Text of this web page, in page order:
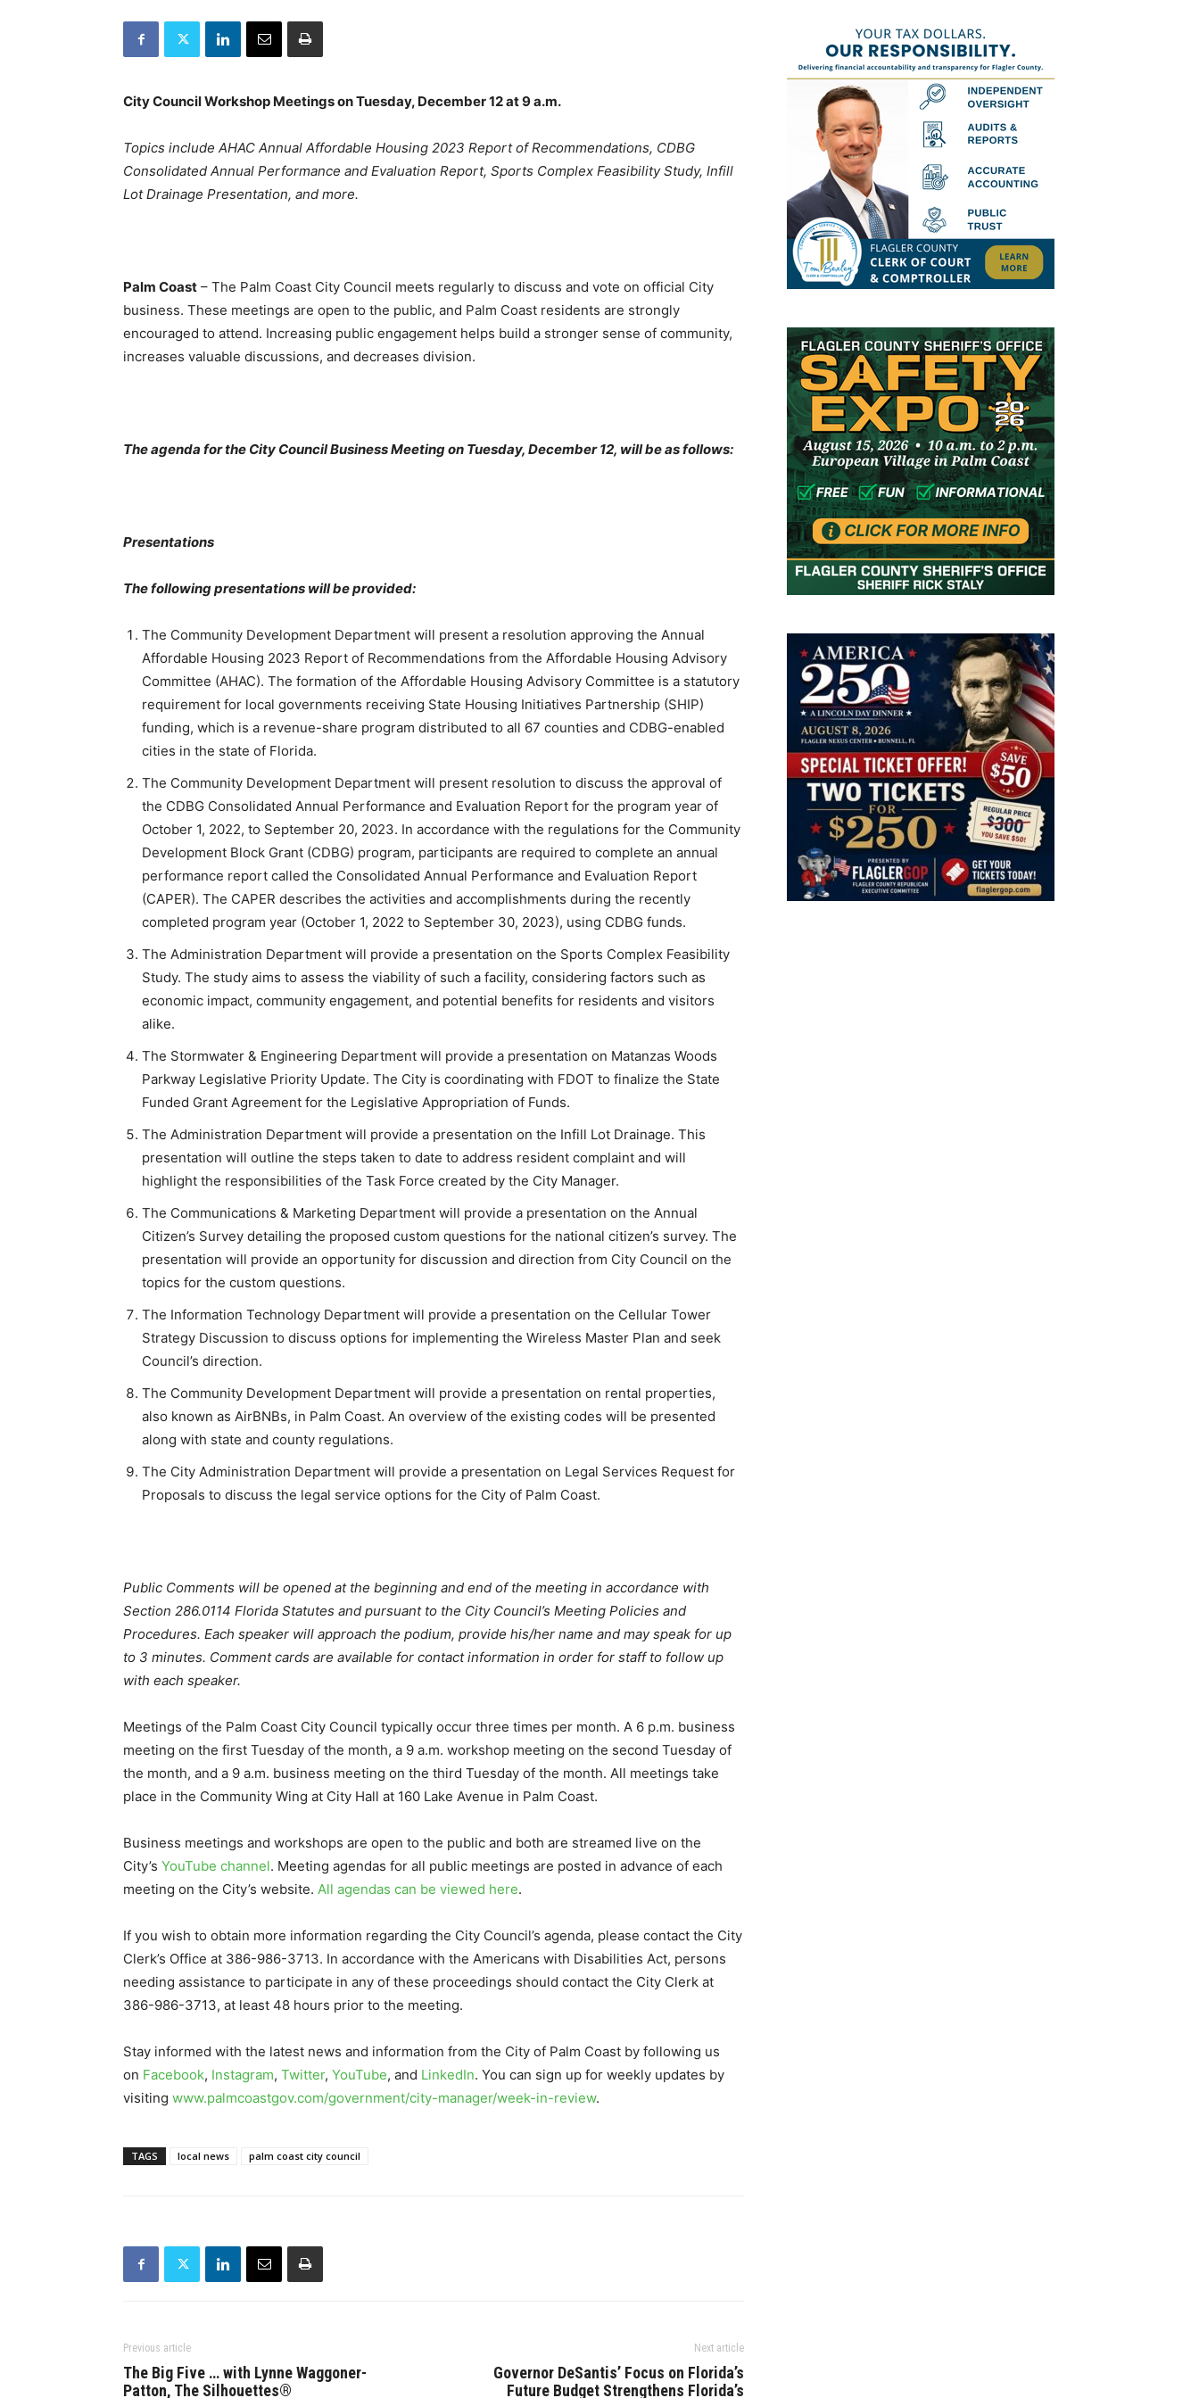
City Council Workshop Meetings on Tuesday, December 12 at 9 a.m.
Topics include AHAC Annual Affordable Housing 2023 Report of Recommendations, CDBG
Consolidated Annual Performance and Evaluation Report, Sports Complex Feasibility Study, Infill
Lot Drainage Presentation, and more.
Palm Coast – The Palm Coast City Council meets regularly to discuss and vote on official City
business. These meetings are open to the public, and Palm Coast residents are strongly
encouraged to attend. Increasing public engagement helps build a stronger sense of community,
increases valuable discussions, and decreases division.
The agenda for the City Council Business Meeting on Tuesday, December 12, will be as follows:
Presentations
The following presentations will be provided:
The Community Development Department will present a resolution approving the Annual
Affordable Housing 2023 Report of Recommendations from the Affordable Housing Advisory
Committee (AHAC). The formation of the Affordable Housing Advisory Committee is a statutory
requirement for local governments receiving State Housing Initiatives Partnership (SHIP)
funding, which is a revenue-share program distributed to all 67 counties and CDBG-enabled
cities in the state of Florida.
The Community Development Department will present resolution to discuss the approval of
the CDBG Consolidated Annual Performance and Evaluation Report for the program year of
October 1, 2022, to September 20, 2023. In accordance with the regulations for the Community
Development Block Grant (CDBG) program, participants are required to complete an annual
performance report called the Consolidated Annual Performance and Evaluation Report
(CAPER). The CAPER describes the activities and accomplishments during the recently
completed program year (October 1, 2022 to September 30, 2023), using CDBG funds.
The Administration Department will provide a presentation on the Sports Complex Feasibility
Study. The study aims to assess the viability of such a facility, considering factors such as
economic impact, community engagement, and potential benefits for residents and visitors
alike.
The Stormwater & Engineering Department will provide a presentation on Matanzas Woods
Parkway Legislative Priority Update. The City is coordinating with FDOT to finalize the State
Funded Grant Agreement for the Legislative Appropriation of Funds.
The Administration Department will provide a presentation on the Infill Lot Drainage. This
presentation will outline the steps taken to date to address resident complaint and will
highlight the responsibilities of the Task Force created by the City Manager.
The Communications & Marketing Department will provide a presentation on the Annual
Citizen’s Survey detailing the proposed custom questions for the national citizen’s survey. The
presentation will provide an opportunity for discussion and direction from City Council on the
topics for the custom questions.
The Information Technology Department will provide a presentation on the Cellular Tower
Strategy Discussion to discuss options for implementing the Wireless Master Plan and seek
Council’s direction.
The Community Development Department will provide a presentation on rental properties,
also known as AirBNBs, in Palm Coast. An overview of the existing codes will be presented
along with state and county regulations.
The City Administration Department will provide a presentation on Legal Services Request for
Proposals to discuss the legal service options for the City of Palm Coast.
Public Comments will be opened at the beginning and end of the meeting in accordance with
Section 286.0114 Florida Statutes and pursuant to the City Council’s Meeting Policies and
Procedures. Each speaker will approach the podium, provide his/her name and may speak for up
to 3 minutes. Comment cards are available for contact information in order for staff to follow up
with each speaker.
Meetings of the Palm Coast City Council typically occur three times per month. A 6 p.m. business
meeting on the first Tuesday of the month, a 9 a.m. workshop meeting on the second Tuesday of
the month, and a 9 a.m. business meeting on the third Tuesday of the month. All meetings take
place in the Community Wing at City Hall at 160 Lake Avenue in Palm Coast.
Business meetings and workshops are open to the public and both are streamed live on the
City’s YouTube channel. Meeting agendas for all public meetings are posted in advance of each
meeting on the City’s website. All agendas can be viewed here.
If you wish to obtain more information regarding the City Council’s agenda, please contact the City
Clerk’s Office at 386-986-3713. In accordance with the Americans with Disabilities Act, persons
needing assistance to participate in any of these proceedings should contact the City Clerk at
386-986-3713, at least 48 hours prior to the meeting.
Stay informed with the latest news and information from the City of Palm Coast by following us
on Facebook, Instagram, Twitter, YouTube, and LinkedIn. You can sign up for weekly updates by
visiting www.palmcoastgov.com/government/city-manager/week-in-review.
TAGS local news palm coast city council
Previous article
The Big Five … with Lynne Waggoner-
Patton, The Silhouettes®
Next article
Governor DeSantis’ Focus on Florida’s
Future Budget Strengthens Florida’s